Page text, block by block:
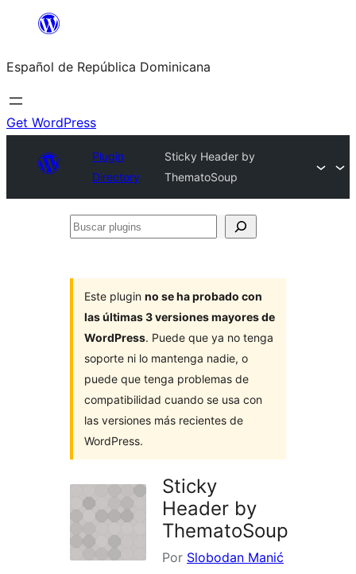
Saltar
contenido
Español de República Dominicana
Get WordPress
Plugin
Directory
Sticky Header by
ThematoSoup
Buscar
Este plugin no se ha probado con
las últimas 3 versiones mayores de
WordPress. Puede que ya no tenga
soporte ni lo mantenga nadie, o
puede que tenga problemas de
compatibilidad cuando se usa con
las versiones más recientes de
WordPress.
Sticky
Header by
ThematoSoup
Por Slobodan Manić